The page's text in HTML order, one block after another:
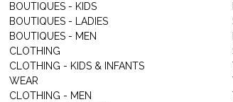
BOUTIQUES - KIDS
BOUTIQUES - LADIES
BOUTIQUES - MEN
CLOTHING
CLOTHING - KIDS & INFANTS
WEAR
CLOTHING - MEN